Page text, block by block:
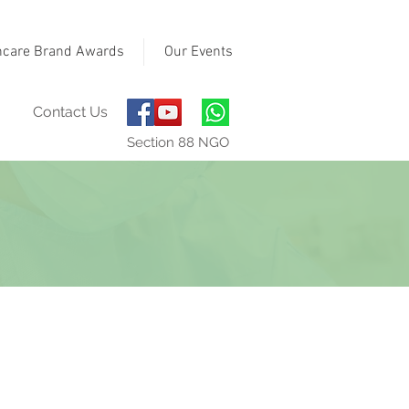
Brand Awards Our Events
Contact Us
Section 88 NGO